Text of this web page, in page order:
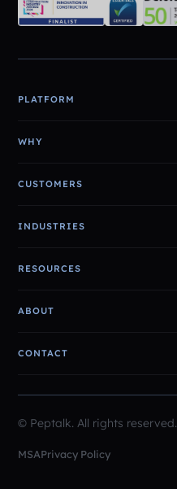
PLATFORM
WHY
CUSTOMERS
INDUSTRIES
RESOURCES
ABOUT
CONTACT
© Peptalk. All rights reserved.
MSAPrivacy Policy